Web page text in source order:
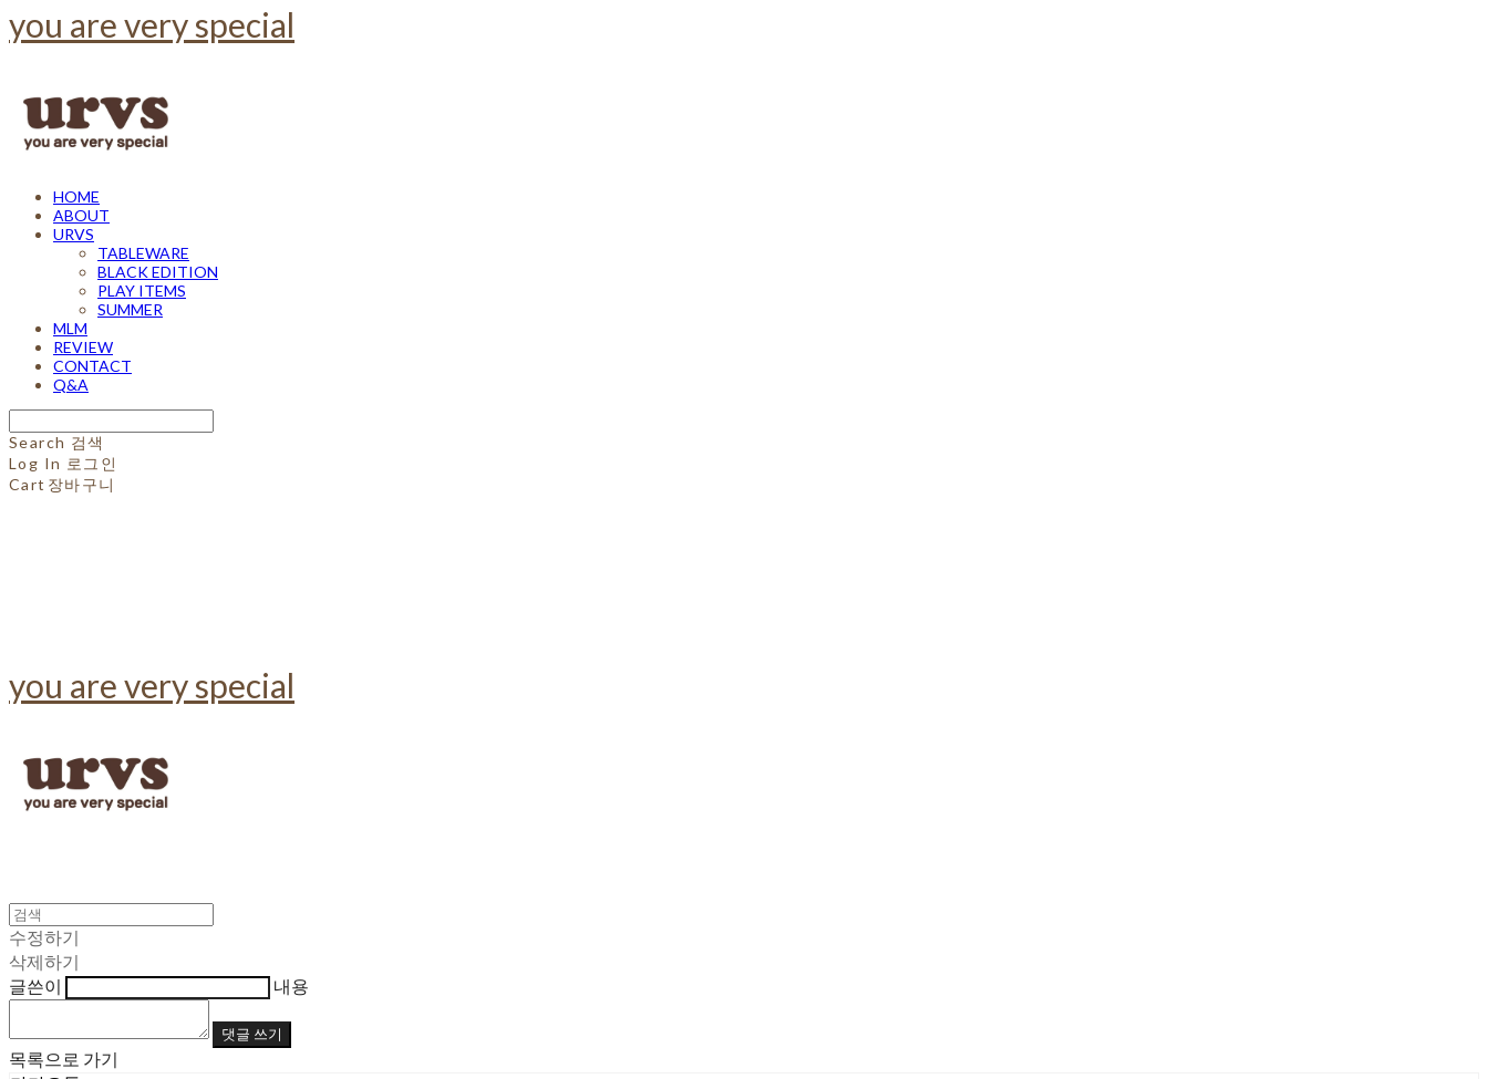
you are very special
HOME
ABOUT
URVS
TABLEWARE
BLACK EDITION
PLAY ITEMS
SUMMER
MLM
REVIEW
CONTACT
Q&A
Search 검색
Log In 로그인
Cart 장바구니
you are very special
수정하기
삭제하기
글쓴이
내용
댓글 쓰기
목록으로 가기